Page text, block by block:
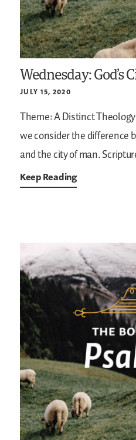
Wednesday: God’s
JULY 15, 2020
Theme: A Distinct Theology
we consider the difference
and the city of man.
Keep Reading